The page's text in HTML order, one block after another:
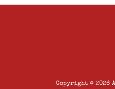
Copyright © 2026